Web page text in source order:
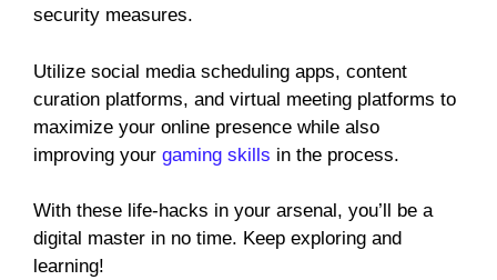
security measures.
Utilize social media scheduling apps, content
curation platforms, and virtual meeting platforms to
maximize your online presence while also
improving your gaming skills in the process.
With these life-hacks in your arsenal, you’ll be a
digital master in no time. Keep exploring and
learning!